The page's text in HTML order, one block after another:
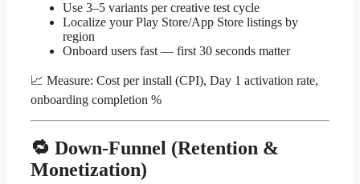
Use 3–5 variants per creative test cycle
Localize your Play Store/App Store listings by
region
Onboard users fast — first 30 seconds matter
📈 Measure: Cost per install (CPI), Day 1 activation rate,
onboarding completion %
🔁 Down-Funnel (Retention &
Monetization)